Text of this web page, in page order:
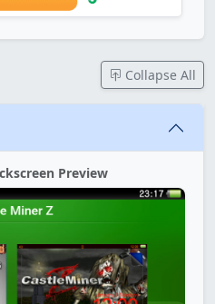
Collapse All
Preview